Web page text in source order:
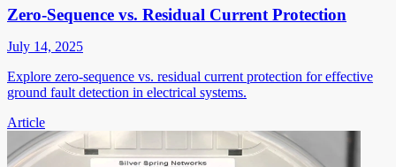
Zero-Sequence vs. Residual Current Protection
July 14, 2025
Explore zero-sequence vs. residual current protection for effective
ground fault detection in electrical systems.
Article